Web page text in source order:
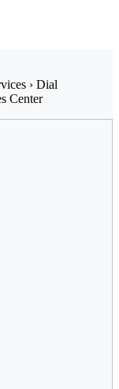
› Dial
Center